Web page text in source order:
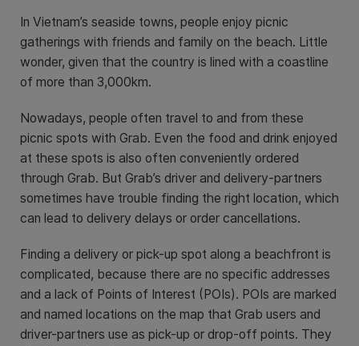
In Vietnam’s seaside towns, people enjoy picnic
gatherings with friends and family on the beach. Little
wonder, given that the country is lined with a coastline
of more than 3,000km.
Nowadays, people often travel to and from these
picnic spots with Grab. Even the food and drink enjoyed
at these spots is also often conveniently ordered
through Grab. But Grab’s driver and delivery-partners
sometimes have trouble finding the right location, which
can lead to delivery delays or order cancellations.
Finding a delivery or pick-up spot along a beachfront is
complicated, because there are no specific addresses
and a lack of Points of Interest (POIs). POIs are marked
and named locations on the map that Grab users and
driver-partners use as pick-up or drop-off points. They